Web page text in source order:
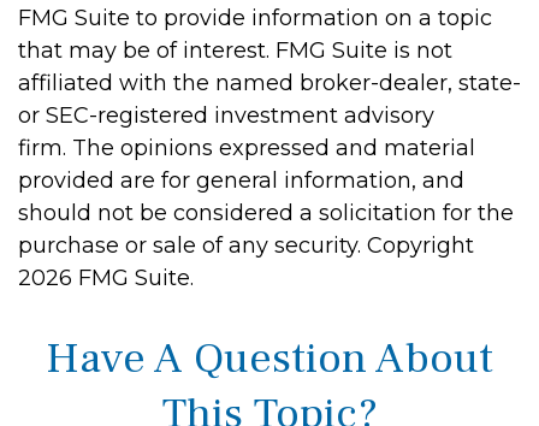
FMG Suite to provide information on a topic
that may be of interest. FMG Suite is not
affiliated with the named broker-dealer, state-
or SEC-registered investment advisory
firm. The opinions expressed and material
provided are for general information, and
should not be considered a solicitation for the
purchase or sale of any security. Copyright
2026 FMG Suite.
Have A Question About
This Topic?